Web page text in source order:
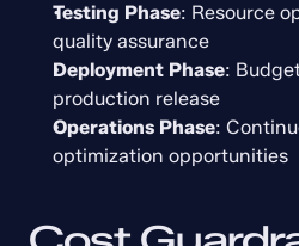
Testing Phase: Resource
quality assurance
Deployment Phase:
production release
Operations Phase:
optimization opportunities